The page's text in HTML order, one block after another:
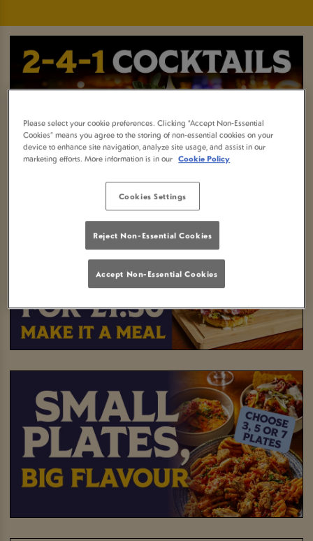
Please select your cookie preferences. Clicking “Accept Non-Essential
Cookies” means you agree to the storing of non-essential cookies on your
device to enhance site navigation, analyze site usage, and assist in our
marketing efforts. More information is in our Cookie Policy
Cookies Settings
Reject Non-Essential Cookies
Accept Non-Essential Cookies